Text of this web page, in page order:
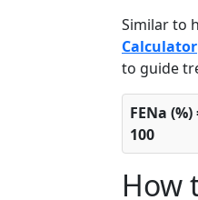
Similar to
Calculator
to guide
FENa
100
How